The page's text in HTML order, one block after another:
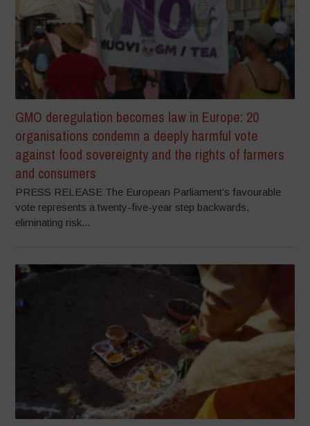
GMO deregulation becomes law in Europe: 20
organisations condemn a deeply harmful vote
against food sovereignty and the rights of farmers
and consumers
PRESS RELEASE The European Parliament’s favourable
vote represents a twenty-five-year step backwards,
eliminating risk...